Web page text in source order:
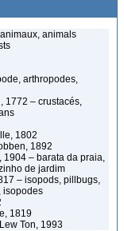
animals
arthropodes,
1772 – crustacés,
1802
1892
1904 – barata da praia,
de jardim
– isopods, pillbugs,
isopodes
1819
Ton, 1993